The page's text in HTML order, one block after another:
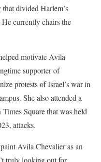
divided Harlem’s
currently chairs the
motivate Avila
supporter of
protests of Israel’s war in
She also attended a
Square that was held
attacks.
Avila Chevalier as an
truly looking out for